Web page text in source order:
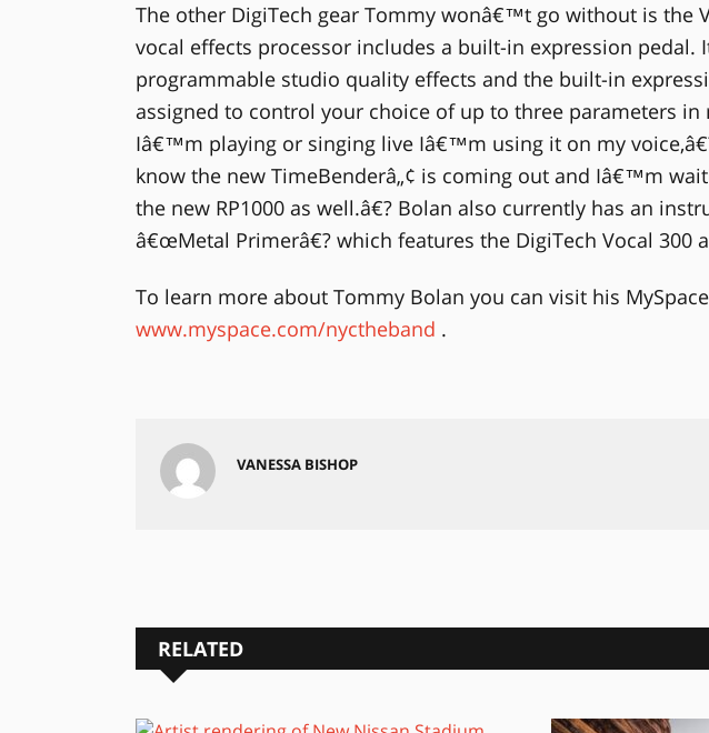
The other DigiTech gear Tommy wonâ€™t go without is the
vocal effects processor includes a built-in expression pedal.
programmable studio quality effects and the built-in
assigned to control your choice of up to three parameters
Iâ€™m playing or singing live Iâ€™m using it on my
know the new TimeBenderâ„¢ is coming out and Iâ€™m
the new RP1000 as well.â€? Bolan also currently has an
â€œMetal Primerâ€? which features the DigiTech Vocal 300
To learn more about Tommy Bolan you can visit his
www.myspace.com/nyctheband .
VANESSA BISHOP
RELATED